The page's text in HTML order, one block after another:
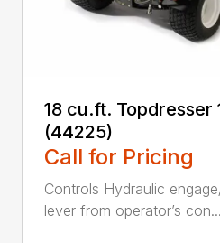
18 cu.ft. Topdresser
(44225)
Call for Pricing
Controls Hydraulic
lever from operator’s con...